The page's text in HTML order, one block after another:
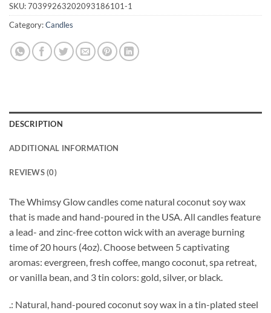
SKU:70399263202093186101-1
Category:Candles
DESCRIPTION
ADDITIONAL INFORMATION
REVIEWS (0)
The Whimsy Glow candles come natural coconut soy wax
that is made and hand-poured in the USA. All candles feature
a lead- and zinc-free cotton wick with an average burning
time of 20 hours (4oz). Choose between 5 captivating
aromas: evergreen, fresh coffee, mango coconut, spa retreat,
or vanilla bean, and 3 tin colors: gold, silver, or black.
.: Natural, hand-poured coconut soy wax in a tin-plated steel